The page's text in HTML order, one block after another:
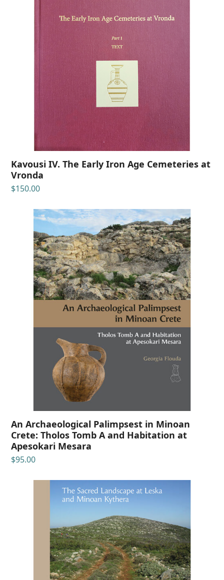
Kavousi IV. The Early Iron Age Cemeteries at
Vronda
$150.00
An Archaeological Palimpsest in Minoan
Crete: Tholos Tomb A and Habitation at
Apesokari Mesara
$95.00